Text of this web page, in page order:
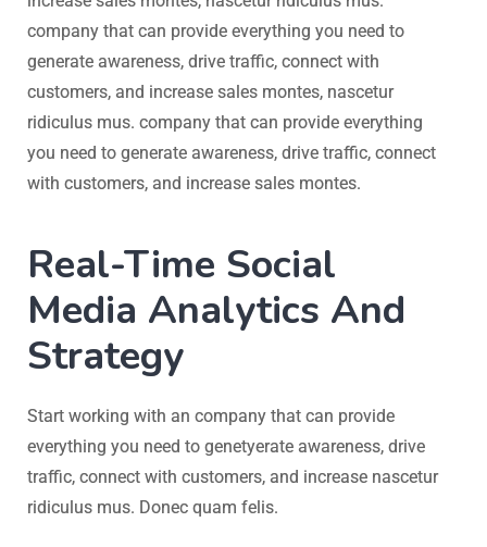
company that can provide everything you need to
generate awareness, drive traffic, connect with
customers, and increase sales montes, nascetur
ridiculus mus. company that can provide everything
you need to generate awareness, drive traffic, connect
with customers, and increase sales montes.
Real-Time Social
Media Analytics And
Strategy
Start working with an company that can provide
everything you need to genetyerate awareness, drive
traffic, connect with customers, and increase nascetur
ridiculus mus. Donec quam felis.